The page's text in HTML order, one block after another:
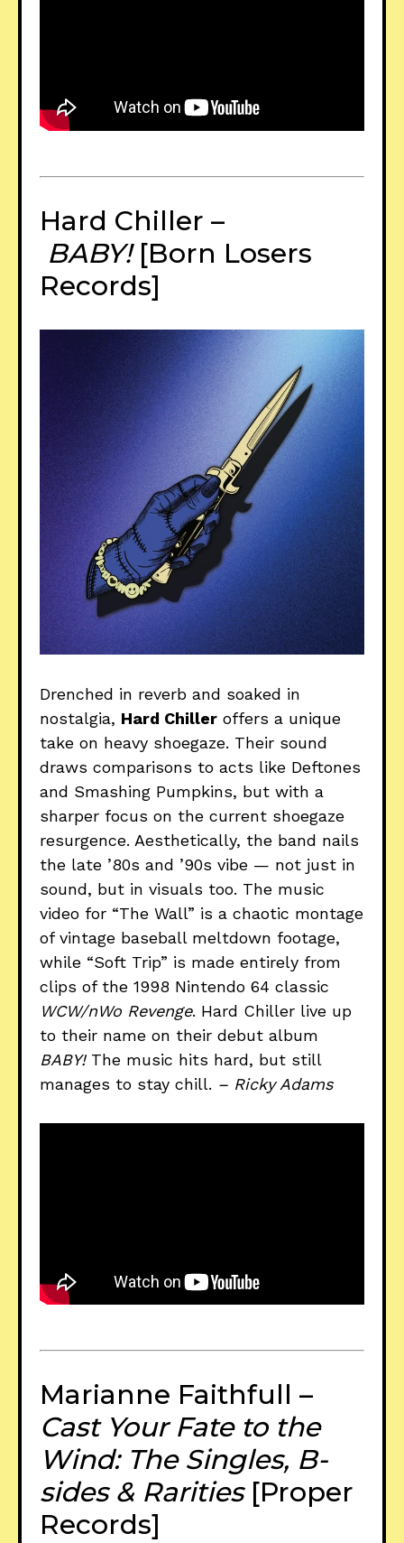
Hard Chiller –
BABY![Born Losers
Records]
Drenched in reverb and soaked in
nostalgia, Hard Chiller offers a unique
take on heavy shoegaze. Their sound
draws comparisons to acts like Deftones
and Smashing Pumpkins, but with a
sharper focus on the current shoegaze
resurgence. Aesthetically, the band nails
the late ’80s and ’90s vibe — not just in
sound, but in visuals too. The music
video for “The Wall” is a chaotic montage
of vintage baseball meltdown footage,
while “Soft Trip” is made entirely from
clips of the 1998 Nintendo 64 classic
WCW/nWo Revenge. Hard Chiller live up
to their name on their debut album
BABY!The music hits hard, but still
manages to stay chill. – Ricky Adams
Marianne Faithfull –
Cast Your Fate to the
Wind: The Singles, B-
sides & Rarities[Proper
Records]